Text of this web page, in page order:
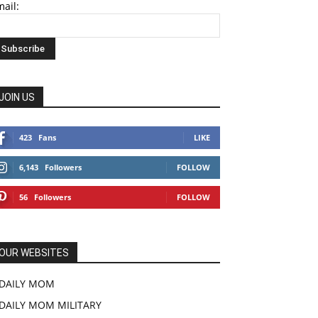
US
423 Fans LIKE
6,143 Followers FOLLOW
56 Followers FOLLOW
WEBSITES
MOM
MOM MILITARY